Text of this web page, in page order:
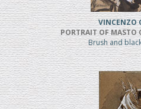
VINCENZO
PORTRAIT OF MASTO
Brush and